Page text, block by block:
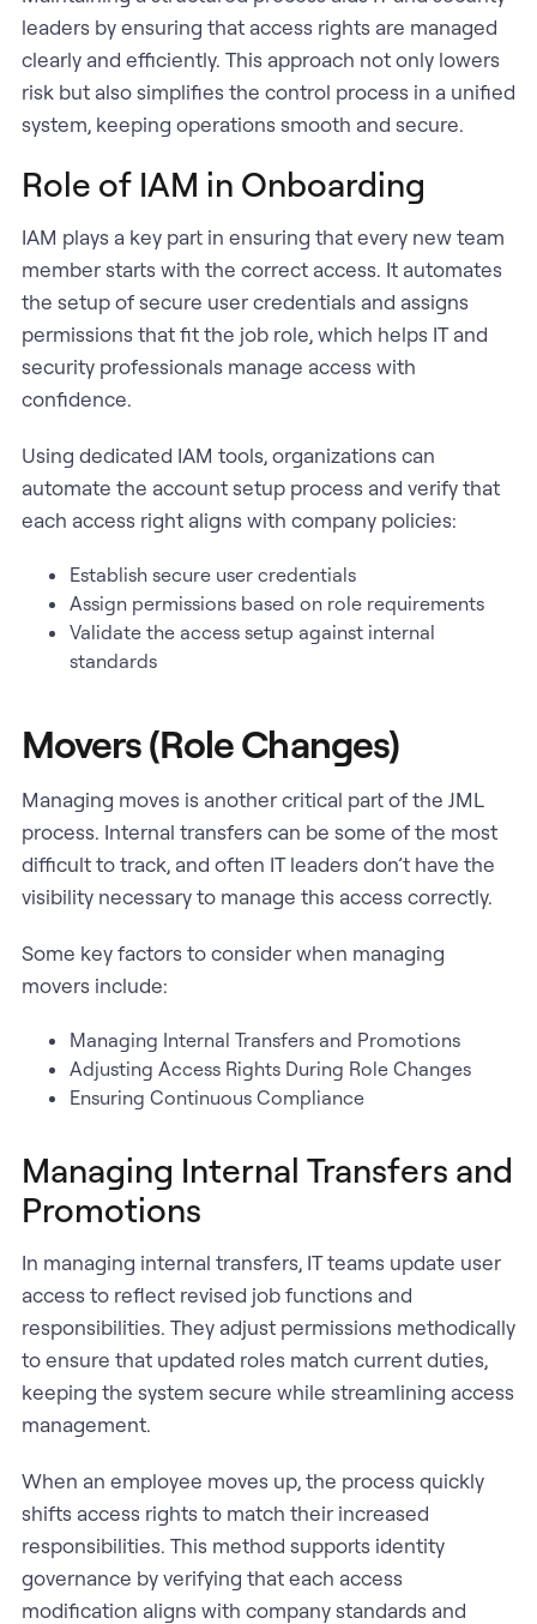
leaders by ensuring that access rights are managed
clearly and efficiently. This approach not only lowers
risk but also simplifies the control process in a unified
system, keeping operations smooth and secure.
Role of IAM in Onboarding
IAM plays a key part in ensuring that every new team
member starts with the correct access. It automates
the setup of secure user credentials and assigns
permissions that fit the job role, which helps IT and
security professionals manage access with
confidence.
Using dedicated IAM tools, organizations can
automate the account setup process and verify that
each access right aligns with company policies:
Establish secure user credentials
Assign permissions based on role requirements
Validate the access setup against internal
standards
Movers (Role Changes)
Managing moves is another critical part of the JML
process. Internal transfers can be some of the most
difficult to track, and often IT leaders don’t have the
visibility necessary to manage this access correctly.
Some key factors to consider when managing
movers include:
Managing Internal Transfers and Promotions
Adjusting Access Rights During Role Changes
Ensuring Continuous Compliance
Managing Internal Transfers and
Promotions
In managing internal transfers, IT teams update user
access to reflect revised job functions and
responsibilities. They adjust permissions methodically
to ensure that updated roles match current duties,
keeping the system secure while streamlining access
management.
When an employee moves up, the process quickly
shifts access rights to match their increased
responsibilities. This method supports identity
governance by verifying that each access
modification aligns with company standards and